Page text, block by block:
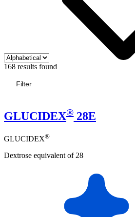
168 results found
Filter
GLUCIDEX® 28E
GLUCIDEX®
Dextrose equivalent of 28